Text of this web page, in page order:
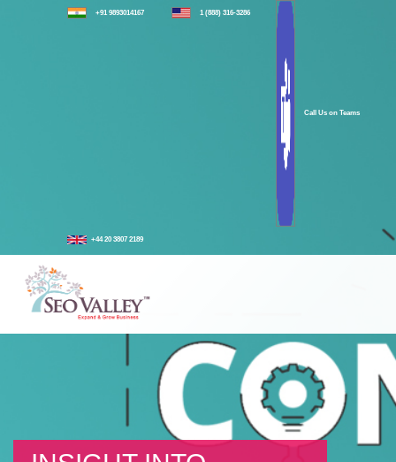
+91 9893014167 1 (888) 316-3286
Call Us on Teams
+44 20 3807 2189